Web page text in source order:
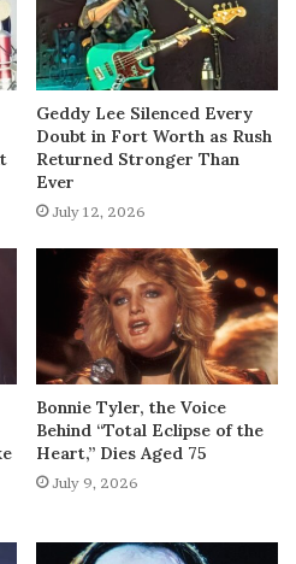
Geddy Lee Silenced Every
Doubt in Fort Worth as Rush
Returned Stronger Than
Ever
July 12, 2026
Bonnie Tyler, the Voice
Behind “Total Eclipse of the
Heart,” Dies Aged 75
July 9, 2026